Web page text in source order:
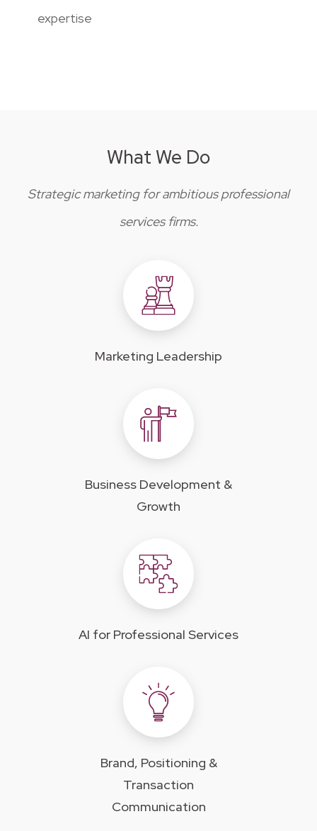
expertise
What We Do
Strategic marketing for ambitious professional
services firms.
Marketing Leadership
Business Development &
Growth
AI for Professional Services
Brand, Positioning &
Transaction
Communication